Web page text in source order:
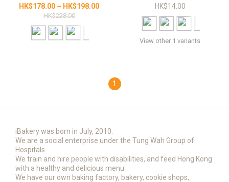
日至6月20日，星期六
11:30am)
HK$178.00 ~ HK$198.00
HK$228.00
bite size cookies)
HK$14.00
View other 1 variants
1
iBakery was born in July, 2010.
We are a social enterprise under the Tung Wah Group of
Hospitals.
We train and hire people with disabilities, and feed Hong Kong
with a healthy and delicious menu.
We have our own baking factory, bakery, cookie shops,